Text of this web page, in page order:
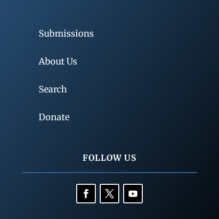
Submissions
About Us
Search
Donate
FOLLOW US